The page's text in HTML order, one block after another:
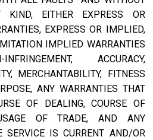
KIND, EITHER EXPRESS OR
EXPRESS OR IMPLIED,
IMPLIED WARRANTIES
ACCURACY,
MERCHANTABILITY, FITNESS
ANY WARRANTIES THAT
OF DEALING, COURSE OF
OF TRADE, AND ANY
SERVICE IS CURRENT AND/OR